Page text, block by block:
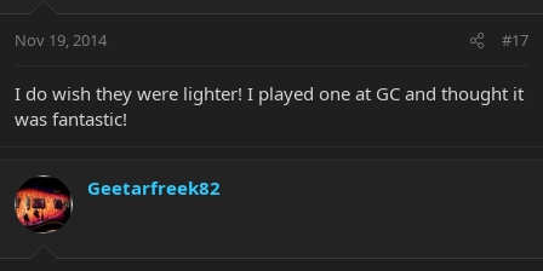
Nov 19, 2014 #17
I do wish they were lighter! I played one at GC and thought it
was fantastic!
Geetarfreek82